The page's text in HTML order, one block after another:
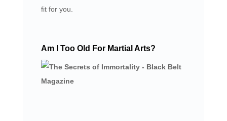
fit for you.
Am I Too Old For Martial Arts?